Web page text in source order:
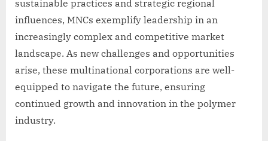
sustainable practices and strategic regional
influences, MNCs exemplify leadership in an
increasingly complex and competitive market
landscape. As new challenges and opportunities
arise, these multinational corporations are well-
equipped to navigate the future, ensuring
continued growth and innovation in the polymer
industry.